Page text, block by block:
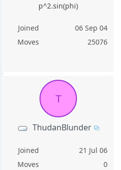
p^2.sin(phi)
Joined
06 Sep 04
Moves
25076
T
ThudanBlunder
Joined
21 Jul 06
Moves
0